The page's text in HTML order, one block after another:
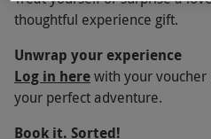
Availability Description
Available week round,
27th November–30th
Participant Guidelines
thoughtful experience gift.
Unwrap your experience
Log in herewith your
your perfect adventure.
Book it. Sorted!